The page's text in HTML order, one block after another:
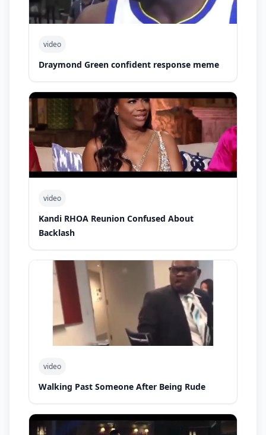
video
Draymond Green confident response meme
video
Kandi RHOA Reunion Confused About
Backlash
video
Walking Past Someone After Being Rude